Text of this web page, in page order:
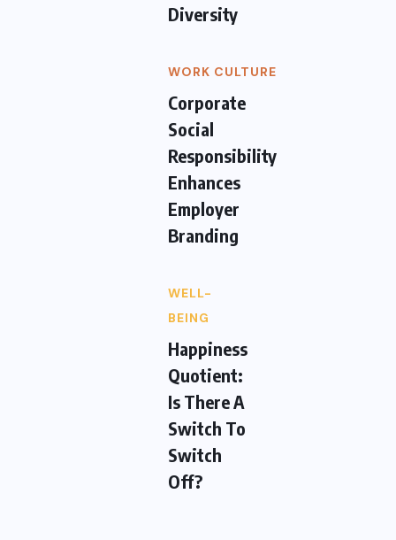
Diversity
WORK CULTURE
Corporate
Social
Responsibility
Enhances
Employer
Branding
WELL-
BEING
Happiness
Quotient:
Is There A
Switch To
Switch
Off?